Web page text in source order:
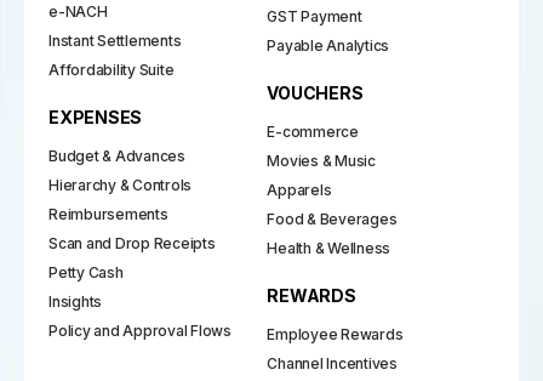
e-NACH
Instant Settlements
Affordability Suite
EXPENSES
Budget & Advances
Hierarchy & Controls
Reimbursements
Scan and Drop Receipts
Petty Cash
Insights
Policy and Approval Flows
GST Payment
Payable Analytics
VOUCHERS
E-commerce
Movies & Music
Apparels
Food & Beverages
Health & Wellness
REWARDS
Employee Rewards
Channel Incentives